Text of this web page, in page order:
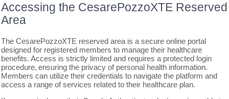
Accessing the CesarePozzoXTE Reserved
Area
The CesarePozzoXTE reserved area is a secure online portal
designed for registered members to manage their healthcare
benefits. Access is strictly limited and requires a protected login
procedure‚ ensuring the privacy of personal health information.
Members can utilize their credentials to navigate the platform and
access a range of services related to their healthcare plan.